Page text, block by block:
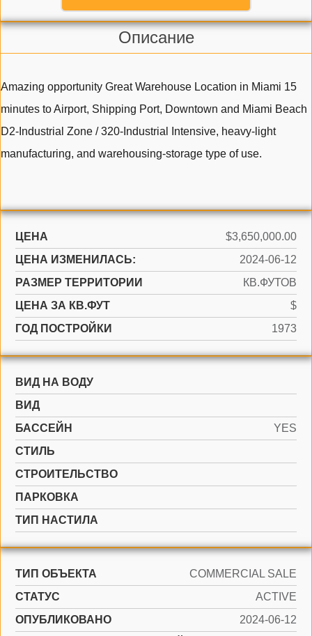
Описание
Amazing opportunity Great Warehouse Location in Miami 15
minutes to Airport, Shipping Port, Downtown and Miami Beach
D2-Industrial Zone / 320-Industrial Intensive, heavy-light
manufacturing, and warehousing-storage type of use.
ЦЕНА
$3,650,000.00
ЦЕНА ИЗМЕНИЛАСЬ:
2024-06-12
РАЗМЕР ТЕРРИТОРИИ
КВ.ФУТОВ
ЦЕНА ЗА КВ.ФУТ
$
ГОД ПОСТРОЙКИ
1973
ВИД НА ВОДУ
ВИД
БАССЕЙН
YES
СТИЛЬ
CТРОИТЕЛЬСТВО
ПАРКОВКА
ТИП НАСТИЛА
ТИП ОБЪЕКТА
COMMERCIAL SALE
СТАТУС
ACTIVE
ОПУБЛИКОВАНО
2024-06-12